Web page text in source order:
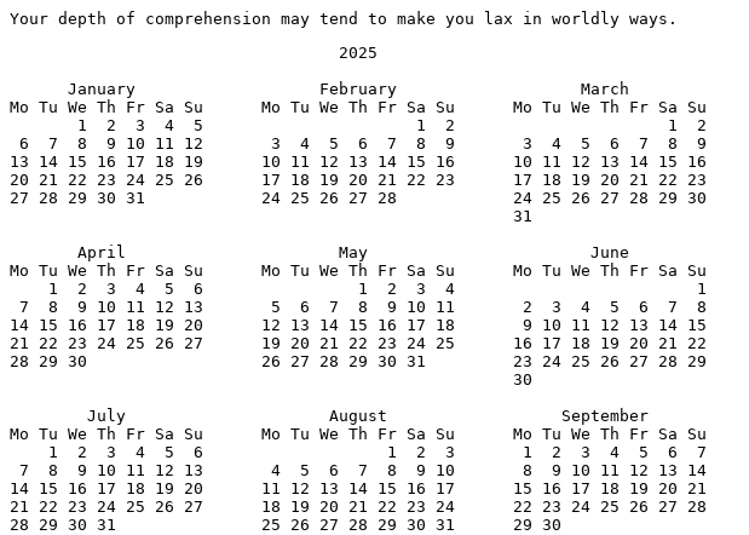
Your depth of comprehension may tend to make you lax in worldly ways.
                                  2025
      January                   February                   March
Mo Tu We Th Fr Sa Su      Mo Tu We Th Fr Sa Su      Mo Tu We Th Fr Sa Su
       1  2  3  4  5                      1  2                      1  2
6  7  8  9 10 11 12       3  4  5  6  7  8  9       3  4  5  6  7  8  9
13 14 15 16 17 18 19      10 11 12 13 14 15 16      10 11 12 13 14 15 16
20 21 22 23 24 25 26      17 18 19 20 21 22 23      17 18 19 20 21 22 23
27 28 29 30 31            24 25 26 27 28            24 25 26 27 28 29 30
                                                    31
       April                      May                       June
Mo Tu We Th Fr Sa Su      Mo Tu We Th Fr Sa Su      Mo Tu We Th Fr Sa Su
    1  2  3  4  5  6                1  2  3  4                         1
7  8  9 10 11 12 13       5  6  7  8  9 10 11       2  3  4  5  6  7  8
14 15 16 17 18 19 20      12 13 14 15 16 17 18       9 10 11 12 13 14 15
21 22 23 24 25 26 27      19 20 21 22 23 24 25      16 17 18 19 20 21 22
28 29 30                  26 27 28 29 30 31         23 24 25 26 27 28 29
                                                    30
        July                     August                  September
Mo Tu We Th Fr Sa Su      Mo Tu We Th Fr Sa Su      Mo Tu We Th Fr Sa Su
    1  2  3  4  5  6                   1  2  3       1  2  3  4  5  6  7
7  8  9 10 11 12 13       4  5  6  7  8  9 10       8  9 10 11 12 13 14
14 15 16 17 18 19 20      11 12 13 14 15 16 17      15 16 17 18 19 20 21
21 22 23 24 25 26 27      18 19 20 21 22 23 24      22 23 24 25 26 27 28
28 29 30 31               25 26 27 28 29 30 31      29 30